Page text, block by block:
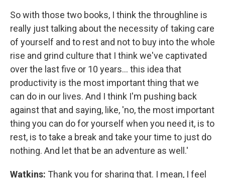
So with those two books, I think the throughline is
really just talking about the necessity of taking care
of yourself and to rest and not to buy into the whole
rise and grind culture that I think we've captivated
over the last five or 10 years... this idea that
productivity is the most important thing that we
can do in our lives. And I think I'm pushing back
against that and saying, like, 'no, the most important
thing you can do for yourself when you need it, is to
rest, is to take a break and take your time to just do
nothing. And let that be an adventure as well.'
Watkins: Thank you for sharing that. I mean, I feel